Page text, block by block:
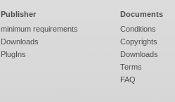
Publisher
minimum requirements
Downloads
PlugIns
Documents
Conditions
Copyrights
Downloads
Terms
FAQ